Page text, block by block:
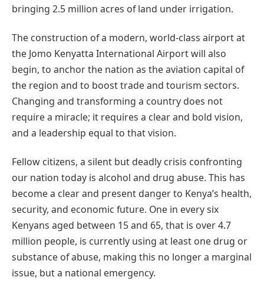
bringing 2.5 million acres of land under irrigation.
The construction of a modern, world-class airport at
the Jomo Kenyatta International Airport will also
begin, to anchor the nation as the aviation capital of
the region and to boost trade and tourism sectors.
Changing and transforming a country does not
require a miracle; it requires a clear and bold vision,
and a leadership equal to that vision.
Fellow citizens, a silent but deadly crisis confronting
our nation today is alcohol and drug abuse. This has
become a clear and present danger to Kenya’s health,
security, and economic future. One in every six
Kenyans aged between 15 and 65, that is over 4.7
million people, is currently using at least one drug or
substance of abuse, making this no longer a marginal
issue, but a national emergency.